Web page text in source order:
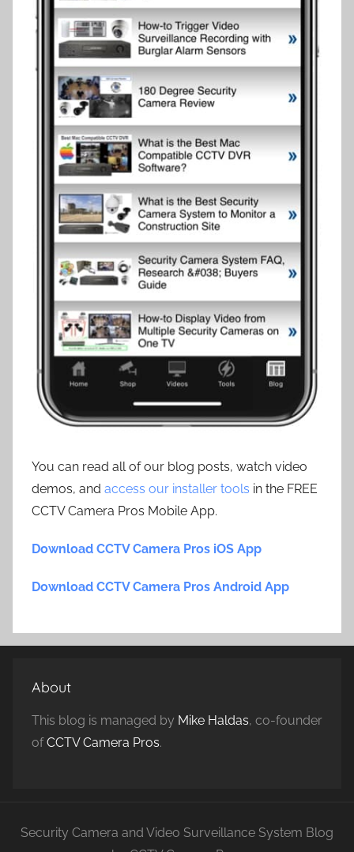
You can read all of our blog posts, watch video
demos, and access our installer tools in the FREE
CCTV Camera Pros Mobile App.
Download CCTV Camera Pros iOS App
Download CCTV Camera Pros Android App
About
This blog is managed by Mike Haldas, co-founder
ofCCTV Camera Pros.
Security Camera and Video Surveillance System Blog